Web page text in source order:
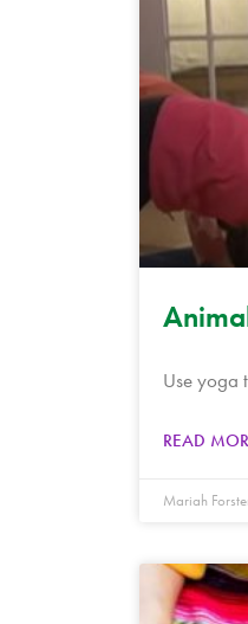
Use yoga
READ
Mariah